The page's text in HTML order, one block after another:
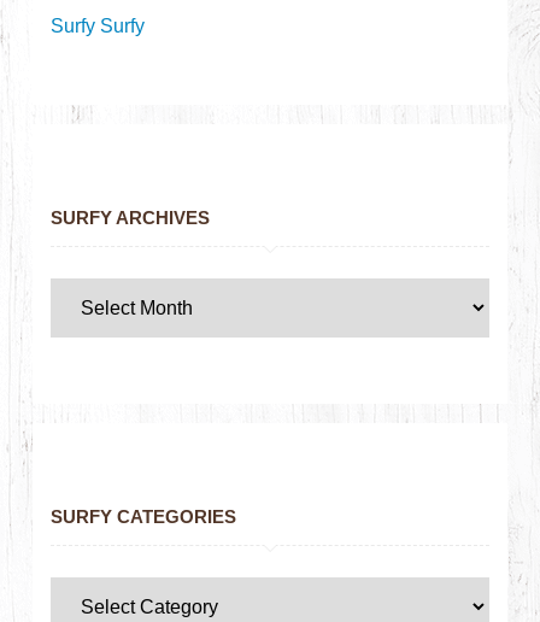
Surfy Surfy
SURFY ARCHIVES
SURFY CATEGORIES